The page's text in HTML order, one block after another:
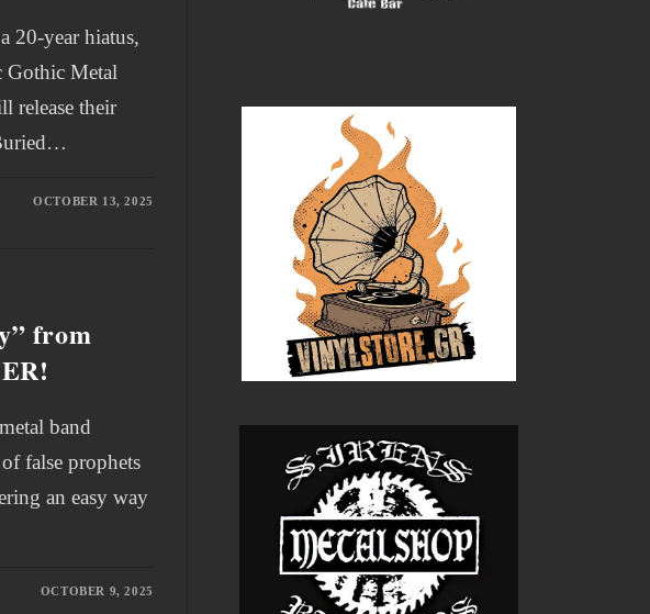
20-year hiatus,
Gothic Metal
release their
OCTOBER 13, 2025
from
band
false prophets
an easy way
OCTOBER 9, 2025